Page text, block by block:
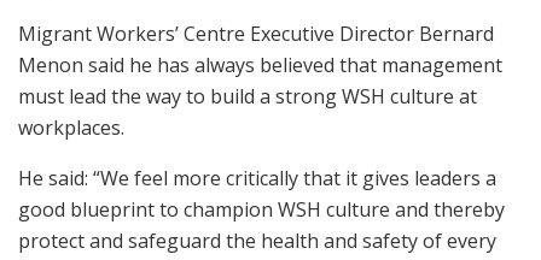
Migrant Workers’ Centre Executive Director Bernard
Menon said he has always believed that management
must lead the way to build a strong WSH culture at
workplaces.
He said: “We feel more critically that it gives leaders a
good blueprint to champion WSH culture and thereby
protect and safeguard the health and safety of every